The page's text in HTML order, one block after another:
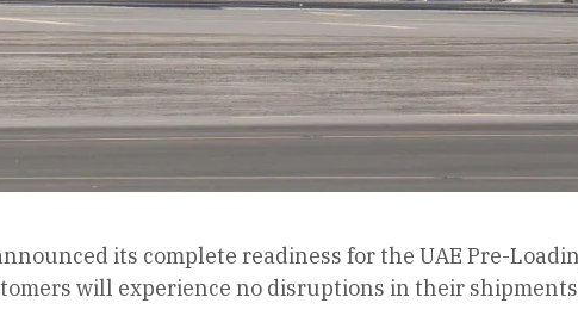
its complete readiness for the UAE Pre-
will experience no disruptions in their